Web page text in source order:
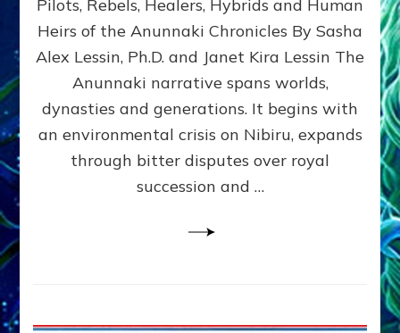
ongoing,
and
growing
by
Alex
Ph.D.
Pilots, Rebels, Healers, Hybrids and Human
Heirs of the Anunnaki Chronicles By Sasha
Alex Lessin, Ph.D. and Janet Kira Lessin The
Anunnaki narrative spans worlds,
dynasties and generations. It begins with
an environmental crisis on Nibiru, expands
through bitter disputes over royal
succession and …